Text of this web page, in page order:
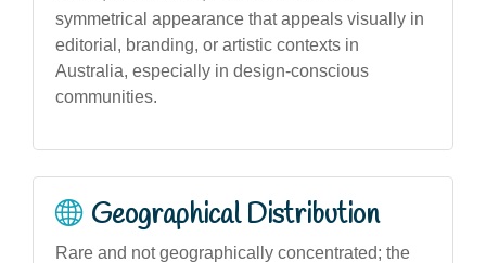
symmetrical appearance that appeals visually in
editorial, branding, or artistic contexts in
Australia, especially in design-conscious
communities.
Geographical Distribution
Rare and not geographically concentrated; the